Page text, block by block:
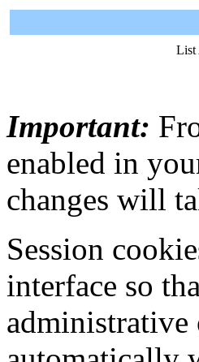
List
Important:
enabled in
changes will
Session
interface so